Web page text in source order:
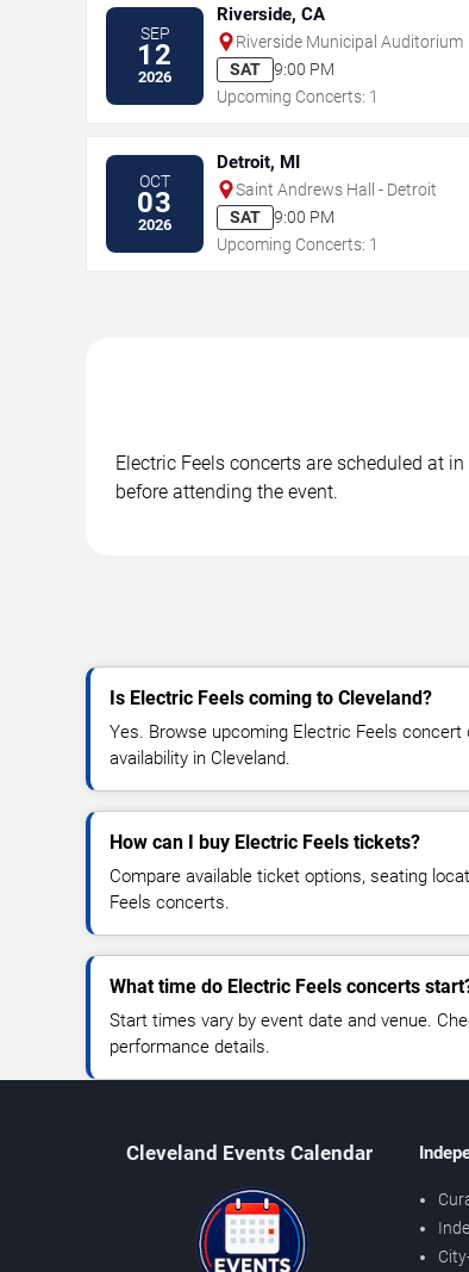
SEP
12
2026
Riverside, CA
Riverside Municipal Auditorium
SAT
9:00 PM
Upcoming Concerts: 1
OCT
03
2026
Detroit, MI
Saint Andrews Hall - Detroit
SAT
9:00 PM
Upcoming Concerts: 1
Electric Feels concerts are scheduled at
before attending the event.
Is Electric Feels coming to Cleveland?
Yes. Browse upcoming Electric Feels
availability in Cleveland.
How can I buy Electric Feels tickets?
Compare available ticket options, seating
Feels concerts.
What time do Electric Feels concerts
Start times vary by event date and venue.
performance details.
Cleveland Events Calendar